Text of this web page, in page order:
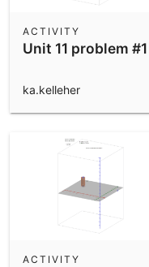
Unit 11 problem #1
ACTIVITY
ka.kelleher
ACTIVITY